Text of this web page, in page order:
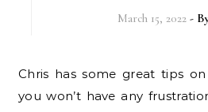
March 15, 2022 -
Chris has some great tips on how to ensure that
you won’t have any